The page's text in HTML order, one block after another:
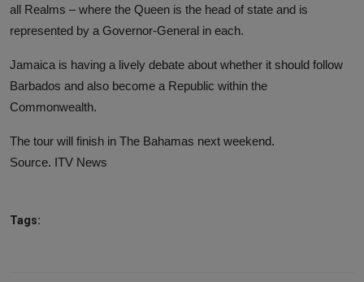
all Realms – where the Queen is the head of state and is
represented by a Governor-General in each.
Jamaica is having a lively debate about whether it should follow
Barbados and also become a Republic within the
Commonwealth.
The tour will finish in The Bahamas next weekend.
Source. ITV News
Tags: